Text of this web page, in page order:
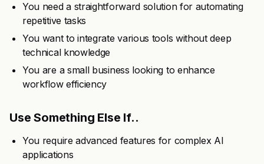
You need a straightforward solution for automating
repetitive tasks
You want to integrate various tools without deep
technical knowledge
You are a small business looking to enhance
workflow efficiency
Use Something Else If..
You require advanced features for complex AI
applications